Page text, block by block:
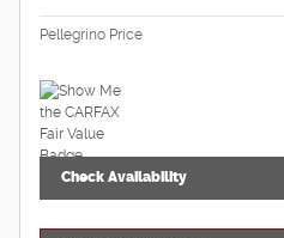
Pellegrino Price
Check Availability